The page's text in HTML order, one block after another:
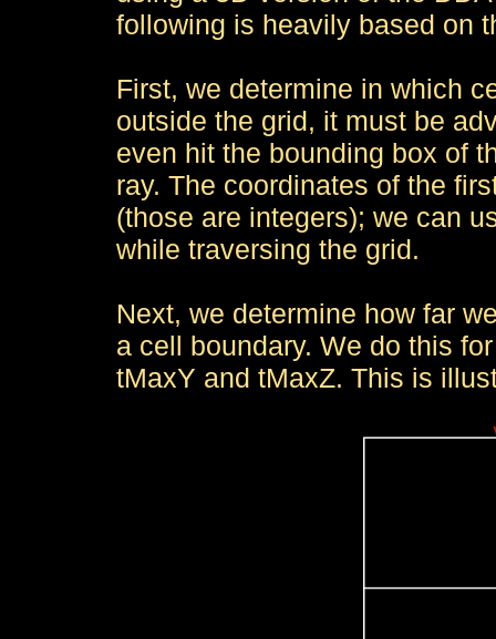
following is heavily based on
First, we determine in which
outside the grid, it must be
even hit the bounding box of
ray. The coordinates of the
(those are integers); we can
while traversing the grid.
Next, we determine how far
a cell boundary. We do this
tMaxY and tMaxZ. This is